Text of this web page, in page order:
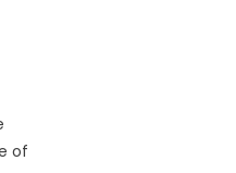
of